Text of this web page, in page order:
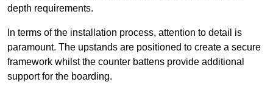
depth requirements.
In terms of the installation process, attention to detail is
paramount. The upstands are positioned to create a secure
framework whilst the counter battens provide additional
support for the boarding.